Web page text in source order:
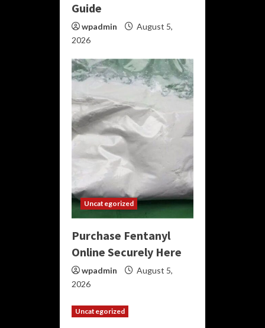
Guide
wpadmin
August 5,
2026
Uncategorized
Purchase Fentanyl
Online Securely Here
wpadmin
August 5,
2026
Uncategorized